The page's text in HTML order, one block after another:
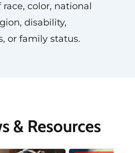
color, national
disability,
or family status.
& Resources